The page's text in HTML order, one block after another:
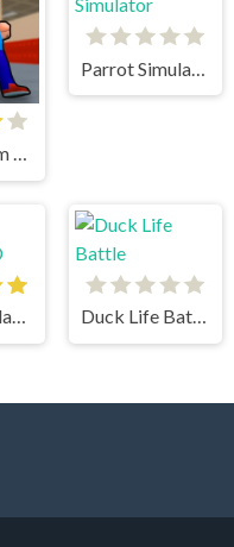
Escape From School
Horse Simulator 3D
Duck Life Battle